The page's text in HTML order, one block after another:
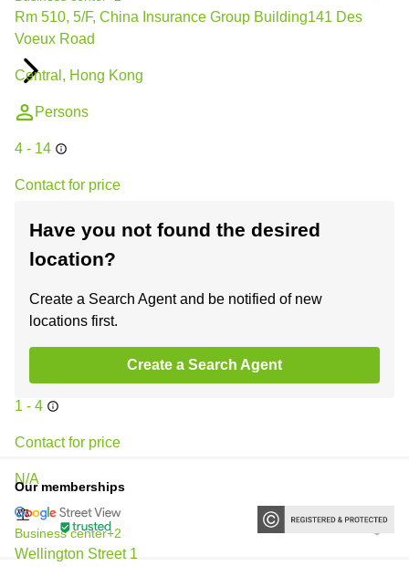
Rm 510, 5/F, China Insurance Group Building141 Des
Voeux Road
Central, Hong Kong
Persons
4 - 14
Contact for price
N/A
Wyndham Street
1 - 4
Contact for price
N/A
Business center+2
Wellington Street 1
Have you not found the desired
location?
Create a Search Agent and be notified of new
locations first.
Create a Search Agent
Our memberships